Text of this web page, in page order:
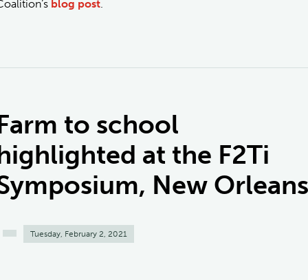
blog post
to school
at the F2Ti
New Orleans
Tuesday, February 2, 2021